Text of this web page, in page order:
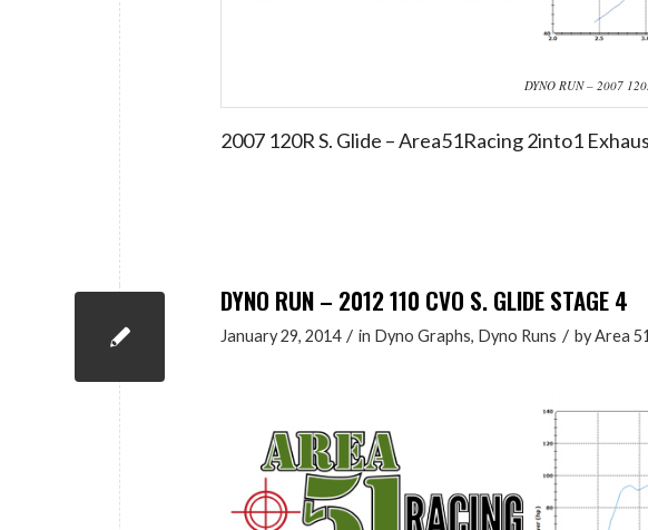
DYNO RUN – 2007
2007 120R S. Glide – Area51Racing 2into1
DYNO RUN – 2012 110 CVO S. GLIDE STAGE 4
January 29, 2014 / in Dyno Graphs, Dyno Runs / byArea